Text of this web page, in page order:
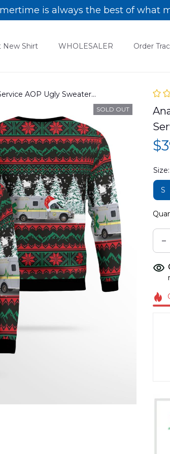
is always the best of what
New Shirt WHOLESALER Order
AOP Ugly Sweater
SOLD OUT
S